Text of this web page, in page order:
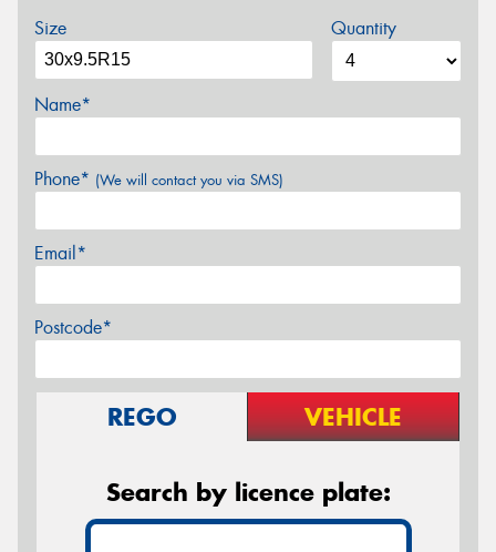
Size Quantity
Name*
Phone* (We will contact you via SMS)
Email*
Postcode*
REGO VEHICLE
Search by licence plate: